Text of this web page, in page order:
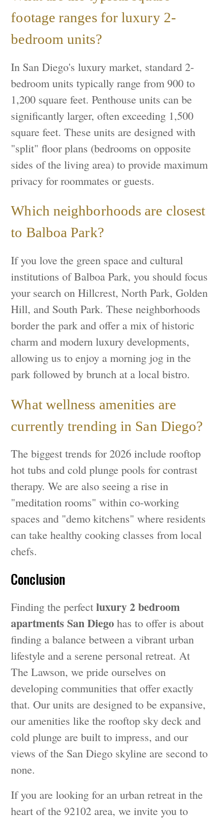
footage ranges for luxury 2-
bedroom units?
In San Diego's luxury market, standard 2-
bedroom units typically range from 900 to
1,200 square feet. Penthouse units can be
significantly larger, often exceeding 1,500
square feet. These units are designed with
"split" floor plans (bedrooms on opposite
sides of the living area) to provide maximum
privacy for roommates or guests.
Which neighborhoods are closest
to Balboa Park?
If you love the green space and cultural
institutions of Balboa Park, you should focus
your search on Hillcrest, North Park, Golden
Hill, and South Park. These neighborhoods
border the park and offer a mix of historic
charm and modern luxury developments,
allowing us to enjoy a morning jog in the
park followed by brunch at a local bistro.
What wellness amenities are
currently trending in San Diego?
The biggest trends for 2026 include rooftop
hot tubs and cold plunge pools for contrast
therapy. We are also seeing a rise in
"meditation rooms" within co-working
spaces and "demo kitchens" where residents
can take healthy cooking classes from local
chefs.
Conclusion
Finding the perfectluxury 2 bedroom
apartments San Diego has to offer is about
finding a balance between a vibrant urban
lifestyle and a serene personal retreat. At
The Lawson, we pride ourselves on
developing communities that offer exactly
that. Our units are designed to be expansive,
our amenities like the rooftop sky deck and
cold plunge are built to impress, and our
views of the San Diego skyline are second to
none.
If you are looking for an urban retreat in the
heart of the 92102 area, we invite you to